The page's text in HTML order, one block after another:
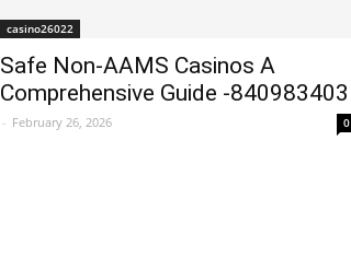
casino26022
Safe Non-AAMS Casinos A
Comprehensive Guide -840983403
- February 26, 2026 0